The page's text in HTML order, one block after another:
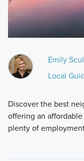
Emily
Local
Discover the best
offering an
plenty of